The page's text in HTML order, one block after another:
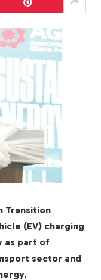
Transition
(EV) charging
as part of
sector and